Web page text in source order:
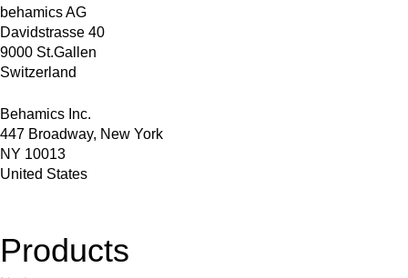
behamics AG
Davidstrasse 40
9000 St.Gallen
Switzerland
Behamics Inc.
447 Broadway, New York
NY 10013
United States
Products